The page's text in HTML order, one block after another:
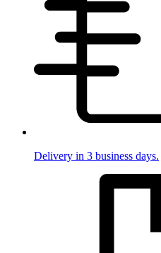
Delivery in 3 business days.